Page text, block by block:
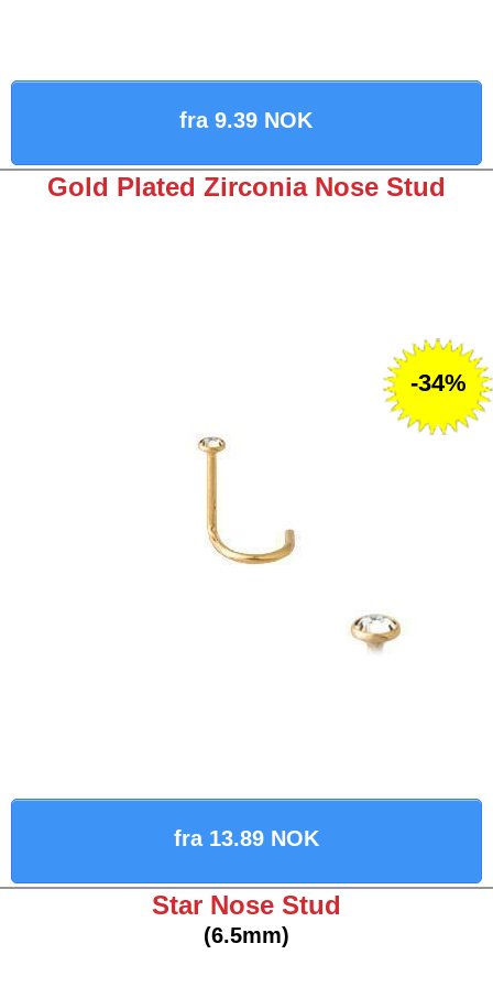
fra 9.39 NOK
Gold Plated Zirconia Nose Stud
fra 13.89 NOK
-34%
Star Nose Stud
(6.5mm)